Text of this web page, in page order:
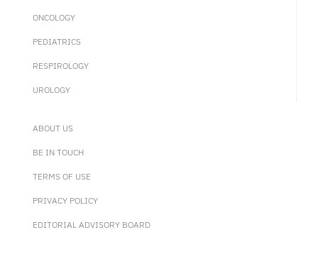
ONCOLOGY
PEDIATRICS
RESPIROLOGY
UROLOGY
ABOUT US
BE IN TOUCH
TERMS OF USE
PRIVACY POLICY
EDITORIAL ADVISORY BOARD